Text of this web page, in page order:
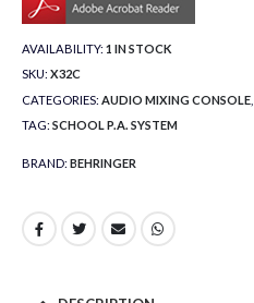
AVAILABILITY: 1 IN STOCK
SKU: X32C
CATEGORIES: AUDIO MIXING CONSOLE
TAG: SCHOOL P.A. SYSTEM
BRAND: BEHRINGER